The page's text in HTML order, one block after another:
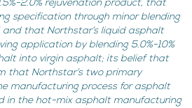
2.0% rejuvenation product, that
specification through minor blending
and that Northstar’s liquid asphalt
application by blending 5.0%-10%
into virgin asphalt; its belief that
that Northstar’s two primary
manufacturing process for asphalt
in the hot-mix asphalt manufacturing